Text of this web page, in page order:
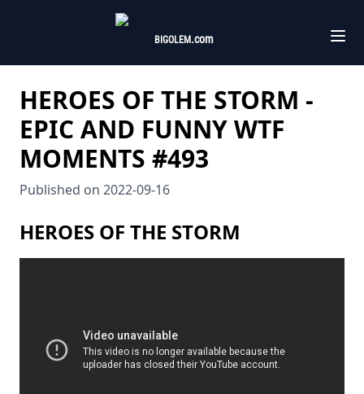
BIGOLEM.com
HEROES OF THE STORM -
EPIC AND FUNNY WTF
MOMENTS #493
Published on 2022-09-16
HEROES OF THE STORM